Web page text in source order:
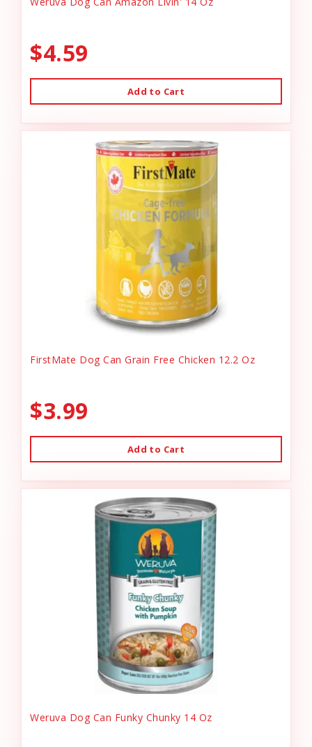
$4.59
Add to Cart
FirstMate Dog Can Grain Free Chicken 12.2 Oz
$3.99
Add to Cart
Weruva Dog Can Funky Chunky 14 Oz